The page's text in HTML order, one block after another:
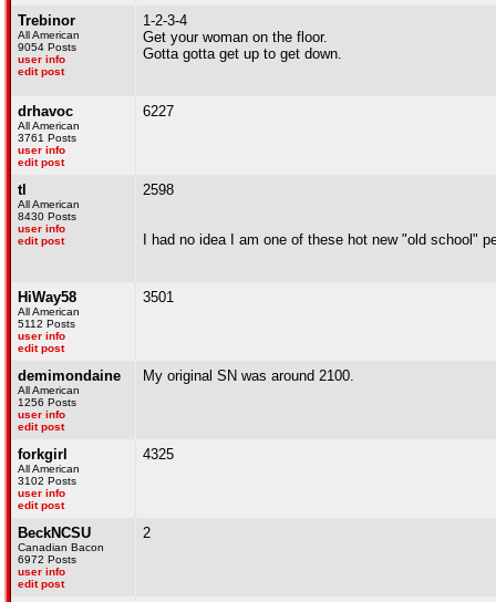
Trebinor
All American
9054 Posts
user info
edit post
1-2-3-4
Get your woman on the floor.
Gotta gotta get up to get down.
drhavoc
All American
3761 Posts
user info
edit post
6227
tl
All American
8430 Posts
user info
edit post
2598
I had no idea I am one of these hot new "old school"
HiWay58
All American
5112 Posts
user info
edit post
3501
demimondaine
All American
1256 Posts
user info
edit post
My original SN was around 2100.
forkgirl
All American
3102 Posts
user info
edit post
4325
BeckNCSU
Canadian Bacon
6972 Posts
user info
edit post
2